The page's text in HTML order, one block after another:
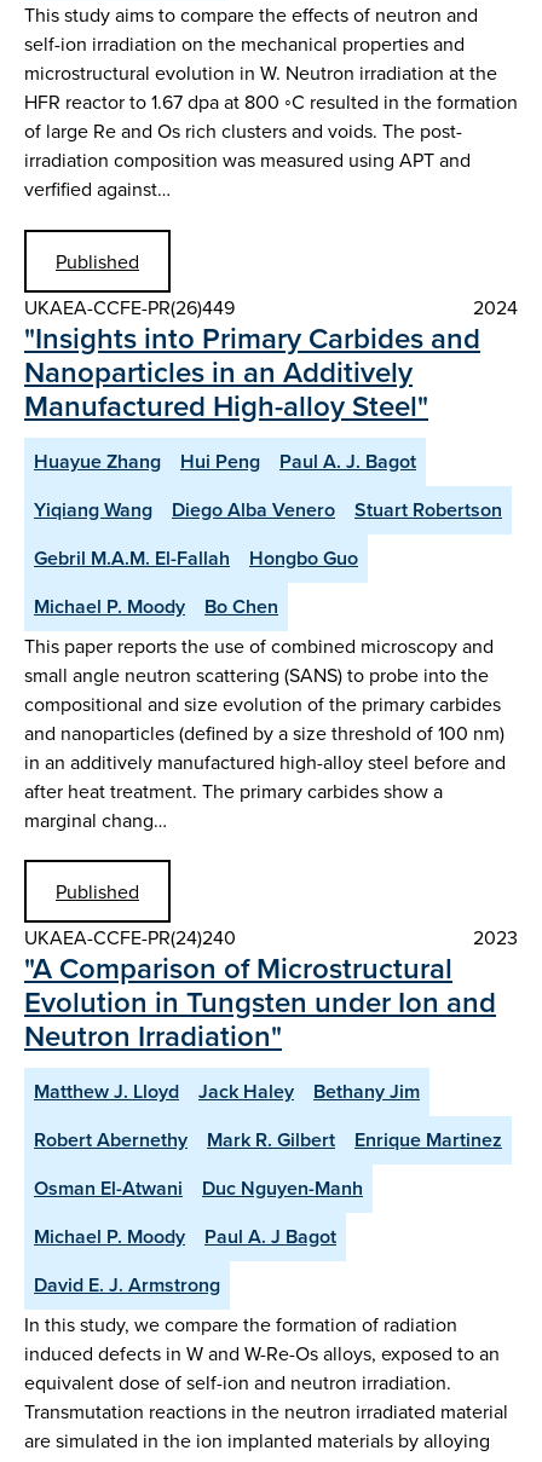
This study aims to compare the effects of neutron and
self-ion irradiation on the mechanical properties and
microstructural evolution in W. Neutron irradiation at the
HFR reactor to 1.67 dpa at 800 ◦C resulted in the formation
of large Re and Os rich clusters and voids. The post-
irradiation composition was measured using APT and
verfified against…
Published
UKAEA-CCFE-PR(26)449
2024
"Insights into Primary Carbides and
Nanoparticles in an Additively
Manufactured High-alloy Steel"
Huayue Zhang Hui Peng
Paul A. J. Bagot
Yiqiang Wang
Diego Alba Venero
Stuart Robertson
Gebril M.A.M. El-Fallah
Hongbo Guo
Michael P. Moody
Bo Chen
This paper reports the use of combined microscopy and
small angle neutron scattering (SANS) to probe into the
compositional and size evolution of the primary carbides
and nanoparticles (defined by a size threshold of 100 nm)
in an additively manufactured high-alloy steel before and
after heat treatment. The primary carbides show a
marginal chang…
Published
UKAEA-CCFE-PR(24)240
2023
"A Comparison of Microstructural
Evolution in Tungsten under Ion and
Neutron Irradiation"
Matthew J. Lloyd Jack Haley
Bethany Jim
Robert Abernethy
Mark R. Gilbert
Enrique Martinez
Osman El-Atwani
Duc Nguyen-Manh
Michael P. Moody
Paul A. J Bagot
David E. J. Armstrong
In this study, we compare the formation of radiation
induced defects in W and W-Re-Os alloys, exposed to an
equivalent dose of self-ion and neutron irradiation.
Transmutation reactions in the neutron irradiated material
are simulated in the ion implanted materials by alloying